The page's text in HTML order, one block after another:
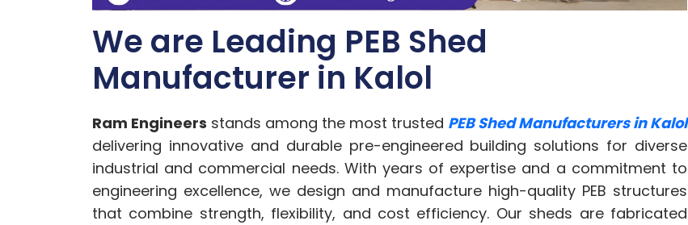
We are Leading PEB Shed
Manufacturer in Kalol
Ram Engineers stands among the most trusted PEB Shed Manufacturers in Kalol
delivering innovative and durable pre-engineered building solutions for diverse
industrial and commercial needs. With years of expertise and a commitment to
engineering excellence, we design and manufacture high-quality PEB structures
that combine strength, flexibility, and cost efficiency. Our sheds are fabricated